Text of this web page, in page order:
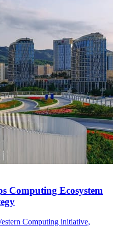
Computing Ecosystem
Computing initiative,